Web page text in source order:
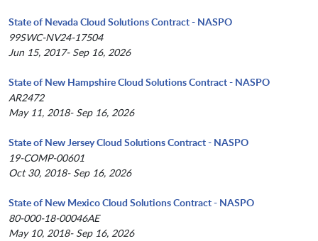
State of Nevada Cloud Solutions Contract - NASPO
99SWC-NV24-17504
Jun 15, 2017- Sep 16, 2026
State of New Hampshire Cloud Solutions Contract - NASPO
AR2472
May 11, 2018- Sep 16, 2026
State of New Jersey Cloud Solutions Contract - NASPO
19-COMP-00601
Oct 30, 2018- Sep 16, 2026
State of New Mexico Cloud Solutions Contract - NASPO
80-000-18-00046AE
May 10, 2018- Sep 16, 2026